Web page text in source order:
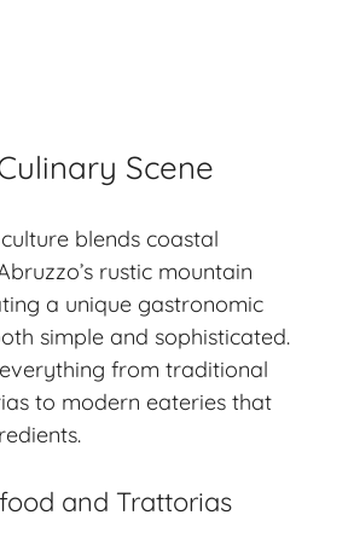
Scene
blends coastal
rustic mountain
a unique gastronomic
simple and sophisticated.
from traditional
to modern eateries that
.
and Trattorias